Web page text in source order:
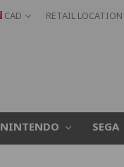
CAD RETAIL LOCATION
NINTENDO SEGA